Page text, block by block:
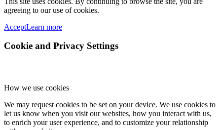
agreeing to our use of cookies.
AcceptLearn more
Cookie and Privacy Settings
How we use cookies
We may request cookies to be set on your device. We use cookies to
let us know when you visit our websites, how you interact with us,
to enrich your user experience, and to customize your relationship